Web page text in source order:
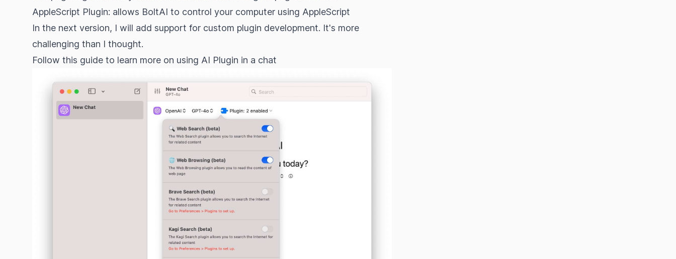
AppleScript Plugin: allows BoltAI to control your computer using AppleScript
In the next version, I will add support for custom plugin development. It's more
challenging than I thought.
Follow this guide to learn more on using AI Plugin in a chat